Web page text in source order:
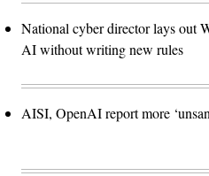
National cyber director lays out
AI without writing new rules
AISI, OpenAI report more